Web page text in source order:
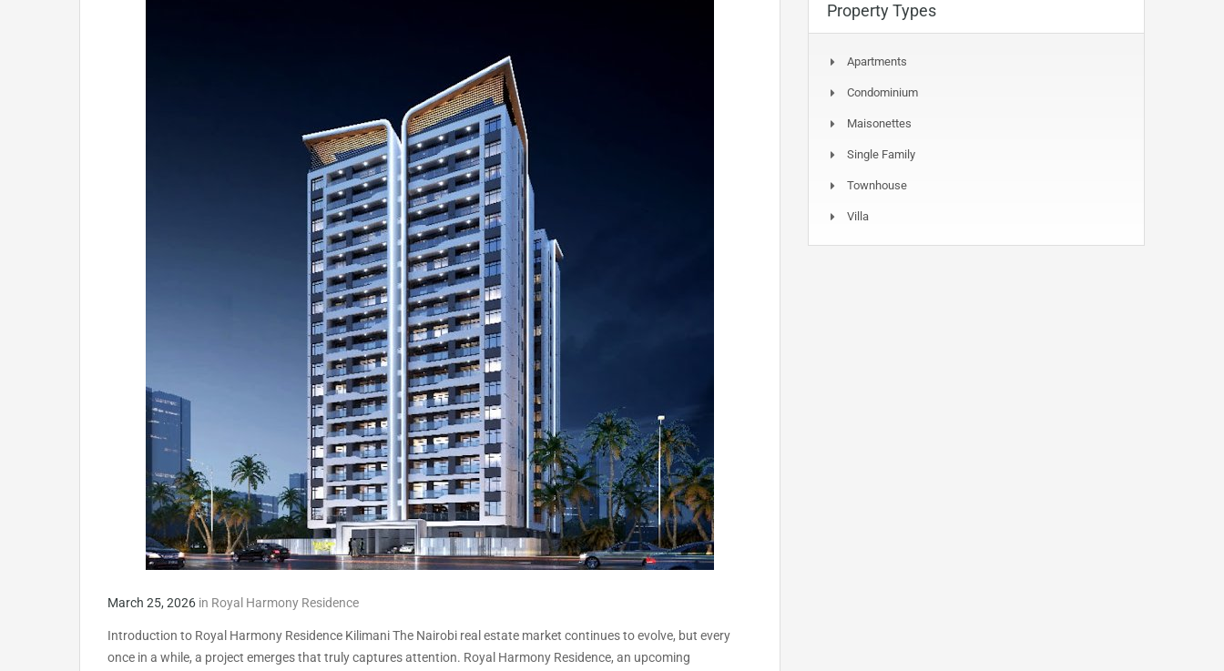
March 25, 2026 in Royal Harmony Residence
Introduction to Royal Harmony Residence Kilimani The Nairobi real estate market continues to evolve, but every
once in a while, a project emerges that truly captures attention. Royal Harmony Residence, an upcoming
Property Types
Apartments
Condominium
Maisonettes
Single Family
Townhouse
Villa